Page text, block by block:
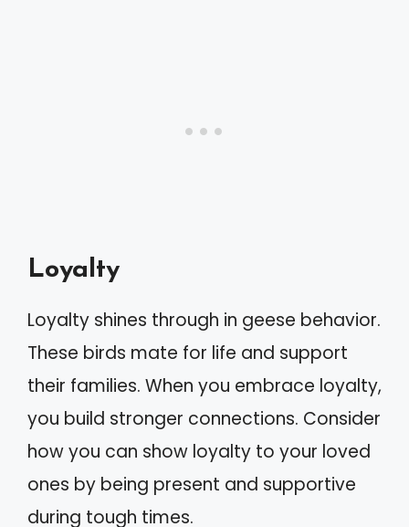
Loyalty
Loyalty shines through in geese behavior.
These birds mate for life and support
their families. When you embrace loyalty,
you build stronger connections. Consider
how you can show loyalty to your loved
ones by being present and supportive
during tough times.